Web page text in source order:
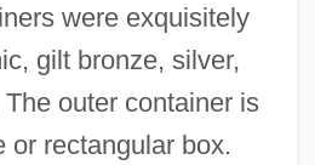
were exquisitely
gilt bronze, silver,
outer container is
or rectangular box.